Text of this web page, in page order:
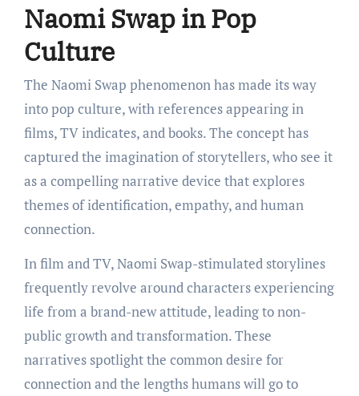
Naomi Swap in Pop
Culture
The Naomi Swap phenomenon has made its way
into pop culture, with references appearing in
films, TV indicates, and books. The concept has
captured the imagination of storytellers, who see it
as a compelling narrative device that explores
themes of identification, empathy, and human
connection.
In film and TV, Naomi Swap-stimulated storylines
frequently revolve around characters experiencing
life from a brand-new attitude, leading to non-
public growth and transformation. These
narratives spotlight the common desire for
connection and the lengths humans will go to